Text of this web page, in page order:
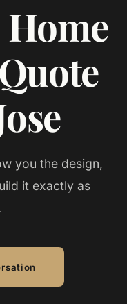
Home
you the design,
it exactly as